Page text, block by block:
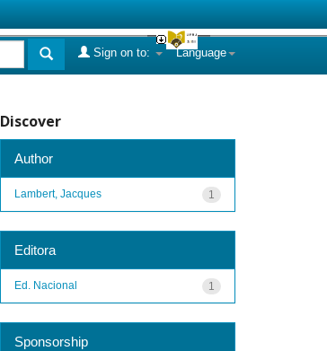
Language
Sign on to:
Discover
Author
1
Lambert, Jacques
Editora
1
Ed. Nacional
Sponsorship